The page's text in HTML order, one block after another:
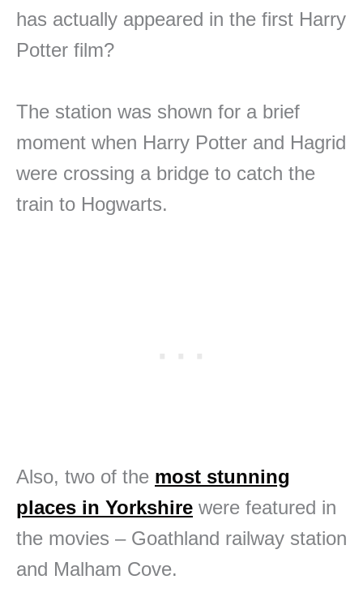
has actually appeared in the first Harry
Potter film?
The station was shown for a brief
moment when Harry Potter and Hagrid
were crossing a bridge to catch the
train to Hogwarts.
Also, two of the most stunning
places in Yorkshire were featured in
the movies – Goathland railway station
and Malham Cove.